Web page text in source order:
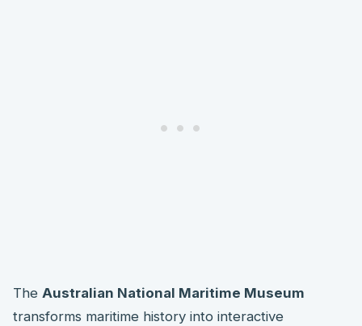
The Australian National Maritime Museum
transforms maritime history into interactive